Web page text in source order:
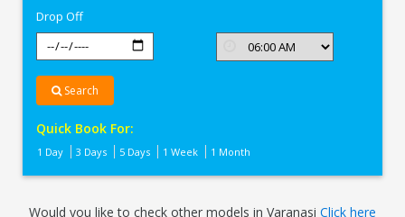
Drop Off
Search
Quick Book For:
1 Day 3 Days 5 Days 1 Week 1 Month
Would you like to check other models in Varanasi Click here